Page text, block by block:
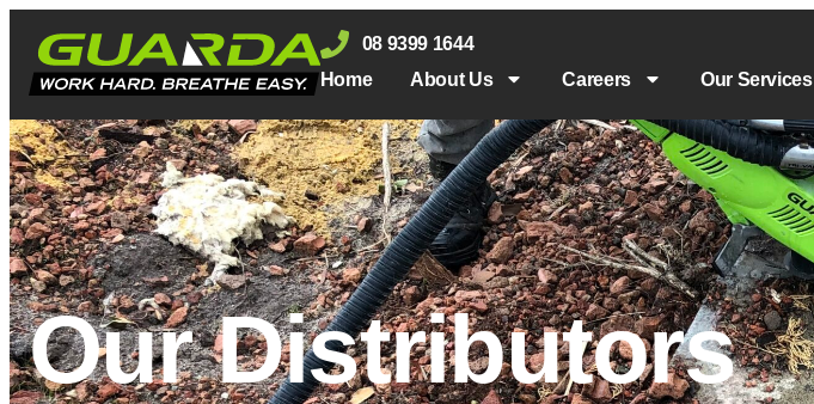
08 9399 1644
Home
About Us Careers Our Services
Our Distributors